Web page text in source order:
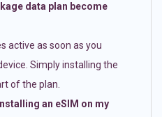
data plan become
active as soon as you
Simply installing the
of the plan.
an eSIM on my